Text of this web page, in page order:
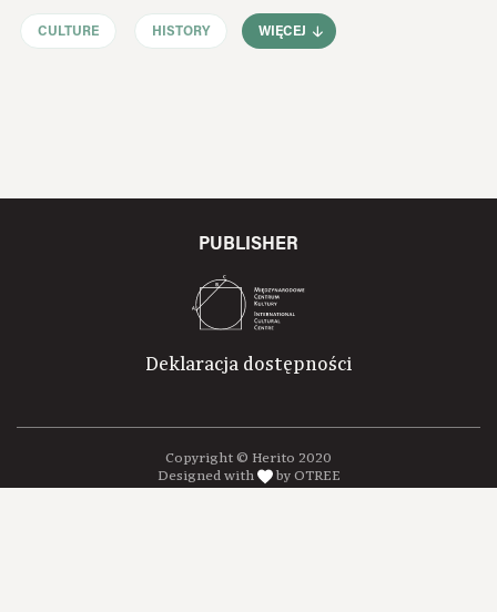
CULTURE HISTORY WIĘCEJ
PUBLISHER
Deklaracja dostępności
Copyright © Herito 2020
Designed with
by OTREE